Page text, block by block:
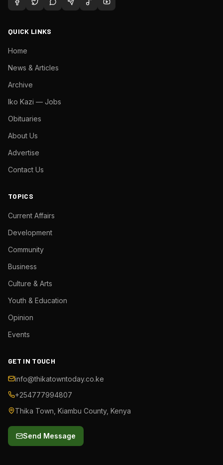
QUICK LINKS
Home
News & Articles
Archive
Iko Kazi — Jobs
Obituaries
About Us
Advertise
Contact Us
TOPICS
Current Affairs
Development
Community
Business
Culture & Arts
Youth & Education
Opinion
Events
GET IN TOUCH
info@thikatowntoday.co.ke
+254777994807
Thika Town, Kiambu County, Kenya
Send Message